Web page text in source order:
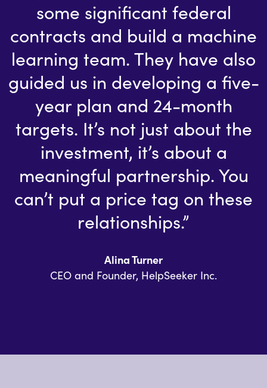
some significant federal
contracts and build a machine
learning team. They have also
guided us in developing a five-
year plan and 24-month
targets. It’s not just about the
investment, it’s about a
meaningful partnership. You
can’t put a price tag on these
relationships.”
Alina Turner
CEO and Founder, HelpSeeker Inc.